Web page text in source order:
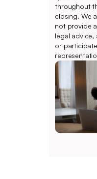
throughout
closing. We
not provide
legal
or